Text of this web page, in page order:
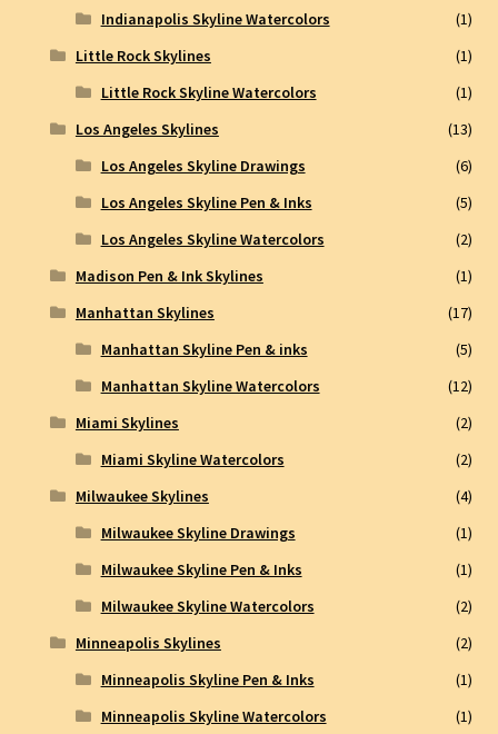
Indianapolis Skyline Watercolors
(1)
Little Rock Skylines
(1)
Little Rock Skyline Watercolors
(1)
Los Angeles Skylines
(13)
Los Angeles Skyline Drawings
(6)
Los Angeles Skyline Pen & Inks
(5)
Los Angeles Skyline Watercolors
(2)
Madison Pen & Ink Skylines
(1)
Manhattan Skylines
(17)
Manhattan Skyline Pen & inks
(5)
Manhattan Skyline Watercolors
(12)
Miami Skylines
(2)
Miami Skyline Watercolors
(2)
Milwaukee Skylines
(4)
Milwaukee Skyline Drawings
(1)
Milwaukee Skyline Pen & Inks
(1)
Milwaukee Skyline Watercolors
(2)
Minneapolis Skylines
(2)
Minneapolis Skyline Pen & Inks
(1)
Minneapolis Skyline Watercolors
(1)